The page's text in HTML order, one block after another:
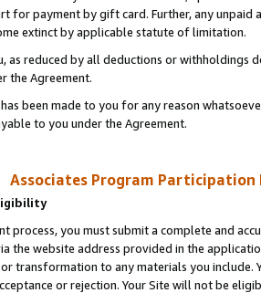
for payment by gift card. Further, any
extinct by applicable statute of limitation.
as reduced by all deductions or
the Agreement.
been made to you for any reason
to you under the Agreement.
Associates Program Participation
process, you must submit a complete and
the website address provided in the
transformation to any materials you
or rejection. Your Site will not be